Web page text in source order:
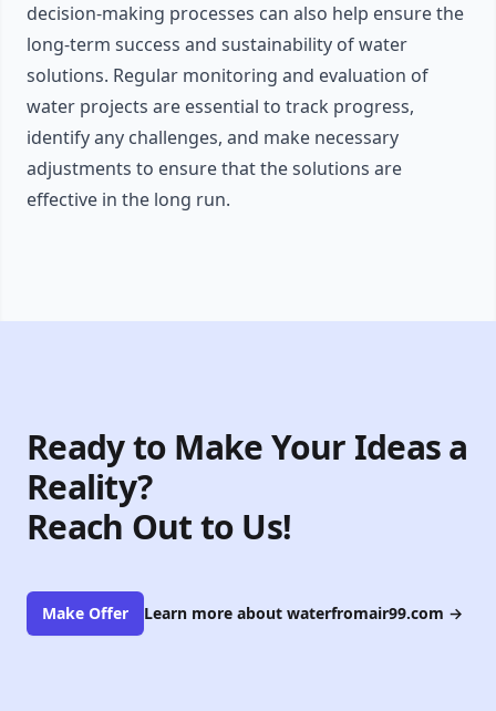
decision-making processes can also help ensure the
long-term success and sustainability of water
solutions. Regular monitoring and evaluation of
water projects are essential to track progress,
identify any challenges, and make necessary
adjustments to ensure that the solutions are
effective in the long run.
Ready to Make Your Ideas a
Reality?
Reach Out to Us!
Make Offer Learn more about waterfromair99.com →